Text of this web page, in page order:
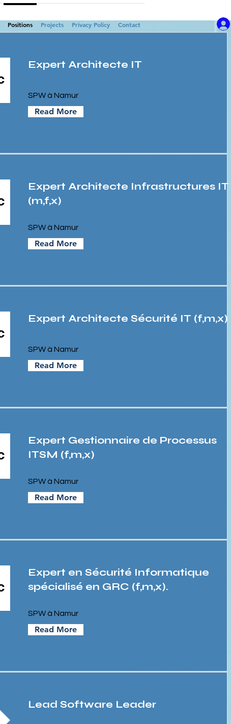
Positions Projects Privacy Policy Contact
Expert Architecte IT
SPW à Namur
Read More
Expert Architecte Infrastructures IT
(m,f,x)
SPW à Namur
Read More
Expert Architecte Sécurité IT (f,m,x)
SPW à Namur
Read More
Expert Gestionnaire de Processus
ITSM (f,m,x)
SPW à Namur
Read More
Expert en Sécurité Informatique
spécialisé en GRC (f,m,x).
SPW à Namur
Read More
Lead Software Leader